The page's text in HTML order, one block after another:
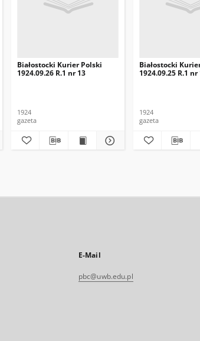
Białostocki Kurier Polski
1924.09.26 R.1 nr 13
1924
gazeta
Białostocki
1924.09.25 R.1 nr
1924
gazeta
E-Mail
pbc@uwb.edu.pl